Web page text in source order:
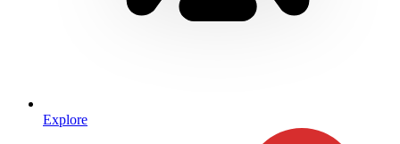
Explore